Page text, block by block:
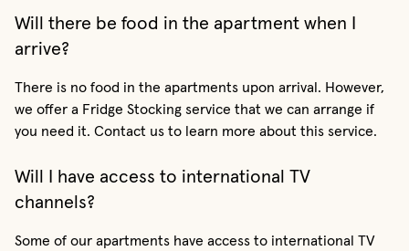
Will there be food in the apartment when I
arrive?
There is no food in the apartments upon arrival. However,
we offer a Fridge Stocking service that we can arrange if
you need it. Contact us to learn more about this service.
Will I have access to international TV
channels?
Some of our apartments have access to international TV